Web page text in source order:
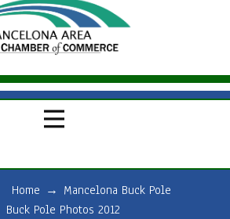
Home → Mancelona Buck Pole
Buck Pole Photos 2012